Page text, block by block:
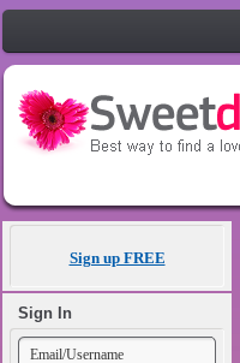
Sign up FREE
Sign In